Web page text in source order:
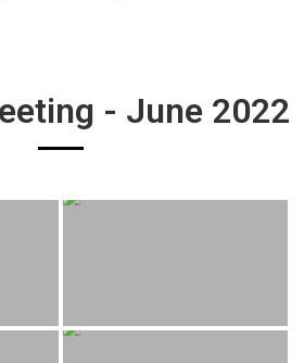
- June 2022